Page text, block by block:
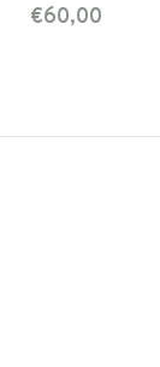
€60,00